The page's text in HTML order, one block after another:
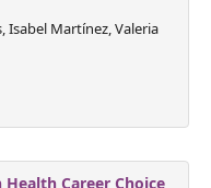
Isabel Martínez, Valeria
Career Choice